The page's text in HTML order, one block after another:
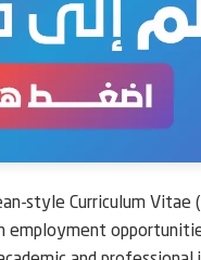
style Curriculum Vitae